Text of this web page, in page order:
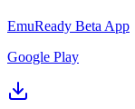
EmuReady Beta App
Google Play